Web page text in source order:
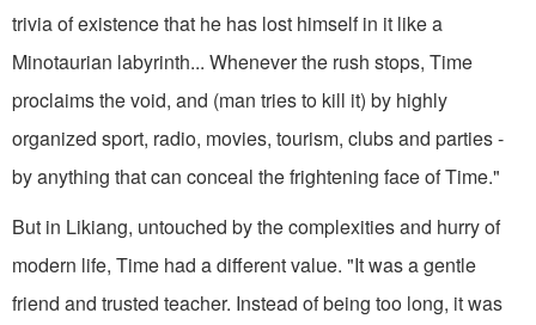
trivia of existence that he has lost himself in it like a
Minotaurian labyrinth... Whenever the rush stops, Time
proclaims the void, and (man tries to kill it) by highly
organized sport, radio, movies, tourism, clubs and parties -
by anything that can conceal the frightening face of Time."
But in Likiang, untouched by the complexities and hurry of
modern life, Time had a different value. "It was a gentle
friend and trusted teacher. Instead of being too long, it was